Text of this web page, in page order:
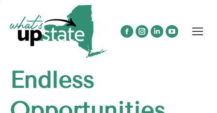
Facebook
window
Instagram
LinkedinYouTube
Endless